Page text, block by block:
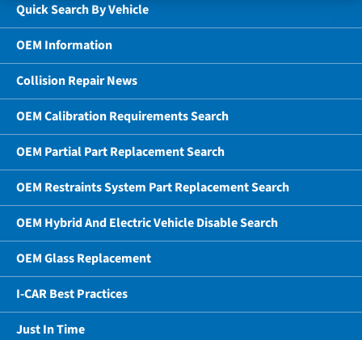
Quick Search By Vehicle
OEM Information
Collision Repair News
OEM Calibration Requirements Search
OEM Partial Part Replacement Search
OEM Restraints System Part Replacement Search
OEM Hybrid And Electric Vehicle Disable Search
OEM Glass Replacement
I-CAR Best Practices
Just In Time